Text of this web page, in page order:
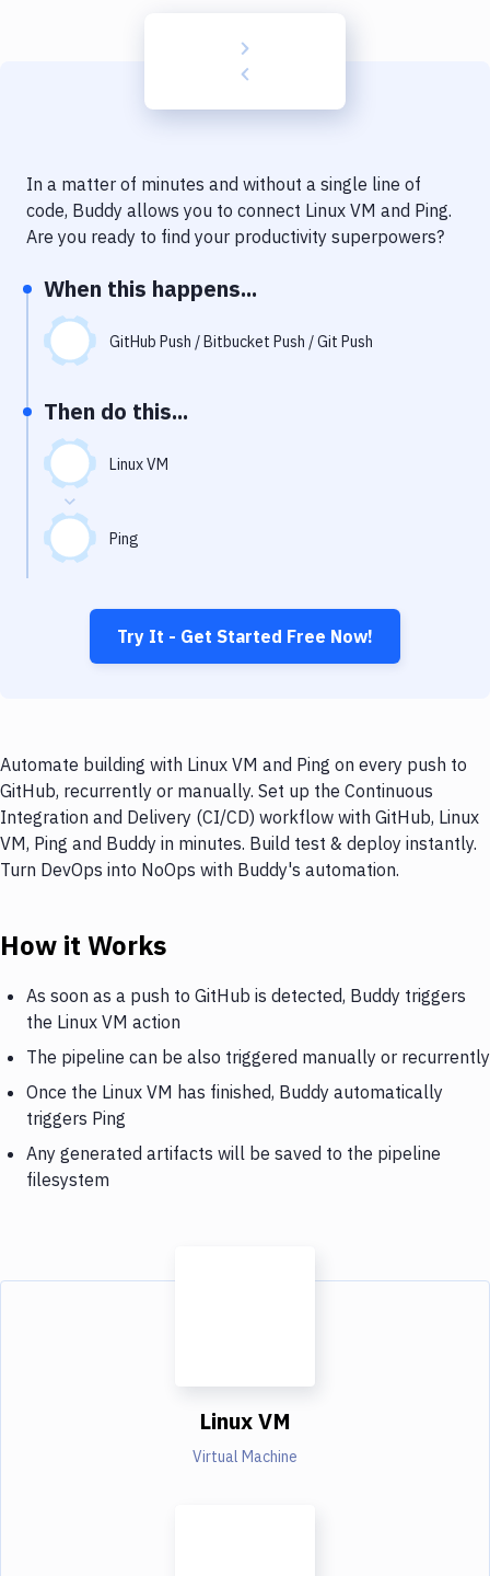
Delivery to Version Control
Code Quality & Review
Notifications
Performance & App Monitoring
Git Hosting Services
Virtual Machine
In a matter of minutes and without a single line of
code, Buddy allows you to connect Linux VM and Ping.
Are you ready to find your productivity superpowers?
When this happens...
GitHub Push / Bitbucket Push / Git Push
Then do this...
Linux VM
Ping
Try It - Get Started Free Now!
Automate building with Linux VM and Ping on every push to
GitHub, recurrently or manually. Set up the Continuous
Integration and Delivery (CI/CD) workflow with GitHub, Linux
VM, Ping and Buddy in minutes. Build test & deploy instantly.
Turn DevOps into NoOps with Buddy's automation.
How it Works
As soon as a push to GitHub is detected, Buddy triggers
the Linux VM action
The pipeline can be also triggered manually or recurrently
Once the Linux VM has finished, Buddy automatically
triggers Ping
Any generated artifacts will be saved to the pipeline
filesystem
Linux VM
Virtual Machine